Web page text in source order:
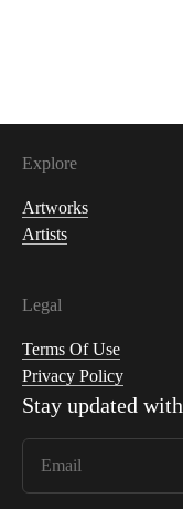
Explore
Artworks
Artists
Legal
Terms Of Use
Privacy Policy
Stay updated with